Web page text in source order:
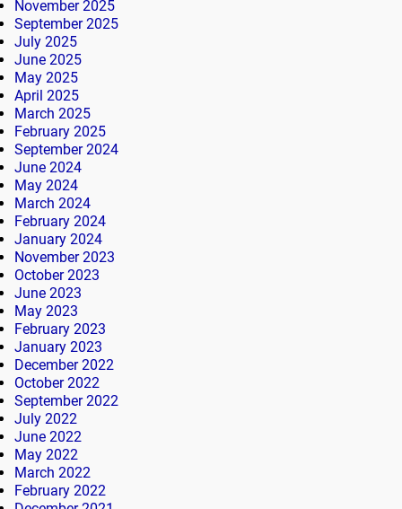
November 2025
September 2025
July 2025
June 2025
May 2025
April 2025
March 2025
February 2025
September 2024
June 2024
May 2024
March 2024
February 2024
January 2024
November 2023
October 2023
June 2023
May 2023
February 2023
January 2023
December 2022
October 2022
September 2022
July 2022
June 2022
May 2022
March 2022
February 2022